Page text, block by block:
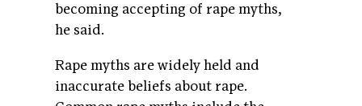
becoming accepting of rape myths,
he said.
Rape myths are widely held and
inaccurate beliefs about rape.